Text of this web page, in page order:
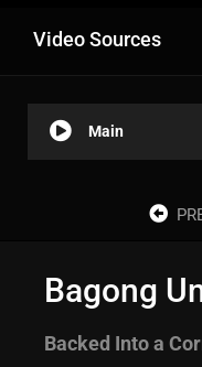
Video Sources
Main
Bagong
Backed Into a